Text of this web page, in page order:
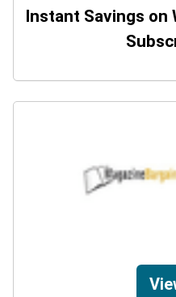
Instant Savings on